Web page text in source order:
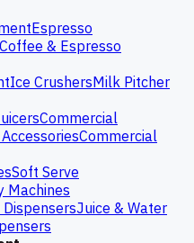
Espresso
Coffee & Espresso
Ice CrushersMilk Pitcher
Commercial
Commercial
Soft Serve
Machines
DispensersJuice & Water